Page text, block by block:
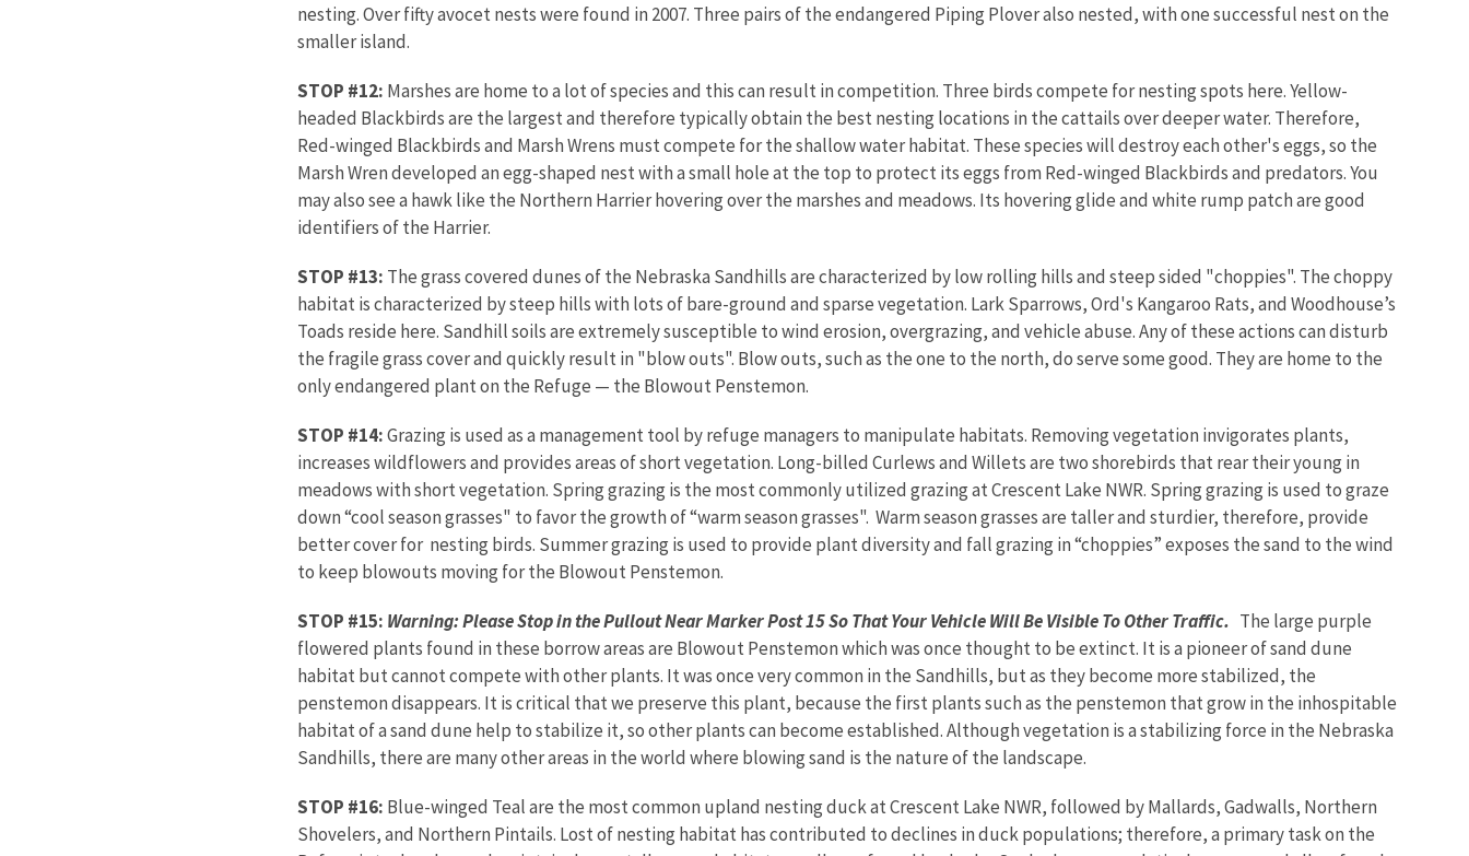
nesting. Over fifty avocet nests were found in 2007. Three pairs of the endangered Piping Plover also nested, with one successful nest on the
smaller island.
STOP #12: Marshes are home to a lot of species and this can result in competition. Three birds compete for nesting spots here. Yellow-
headed Blackbirds are the largest and therefore typically obtain the best nesting locations in the cattails over deeper water. Therefore,
Red-winged Blackbirds and Marsh Wrens must compete for the shallow water habitat. These species will destroy each other's eggs, so the
Marsh Wren developed an egg-shaped nest with a small hole at the top to protect its eggs from Red-winged Blackbirds and predators. You
may also see a hawk like the Northern Harrier hovering over the marshes and meadows. Its hovering glide and white rump patch are good
identifiers of the Harrier.
STOP #13: The grass covered dunes of the Nebraska Sandhills are characterized by low rolling hills and steep sided "choppies". The choppy
habitat is characterized by steep hills with lots of bare-ground and sparse vegetation. Lark Sparrows, Ord's Kangaroo Rats, and Woodhouse’s
Toads reside here. Sandhill soils are extremely susceptible to wind erosion, overgrazing, and vehicle abuse. Any of these actions can disturb
the fragile grass cover and quickly result in "blow outs". Blow outs, such as the one to the north, do serve some good. They are home to the
only endangered plant on the Refuge — the Blowout Penstemon.
STOP #14:Grazing is used as a management tool by refuge managers to manipulate habitats. Removing vegetation invigorates plants,
increases wildflowers and provides areas of short vegetation. Long-billed Curlews and Willets are two shorebirds that rear their young in
meadows with short vegetation. Spring grazing is the most commonly utilized grazing at Crescent Lake NWR. Spring grazing is used to graze
down “cool season grasses" to favor the growth of “warm season grasses". Warm season grasses are taller and sturdier, therefore, provide
better cover for nesting birds. Summer grazing is used to provide plant diversity and fall grazing in “choppies” exposes the sand to the wind
to keep blowouts moving for the Blowout Penstemon.
STOP #15: Warning: Please Stop in the Pullout Near Marker Post 15 So That Your Vehicle Will Be Visible To Other Traffic. The large purple
flowered plants found in these borrow areas are Blowout Penstemon which was once thought to be extinct. It is a pioneer of sand dune
habitat but cannot compete with other plants. It was once very common in the Sandhills, but as they become more stabilized, the
penstemon disappears. It is critical that we preserve this plant, because the first plants such as the penstemon that grow in the inhospitable
habitat of a sand dune help to stabilize it, so other plants can become established. Although vegetation is a stabilizing force in the Nebraska
Sandhills, there are many other areas in the world where blowing sand is the nature of the landscape.
STOP #16: Blue-winged Teal are the most common upland nesting duck at Crescent Lake NWR, followed by Mallards, Gadwalls, Northern
Shovelers, and Northern Pintails. Lost of nesting habitat has contributed to declines in duck populations; therefore, a primary task on the